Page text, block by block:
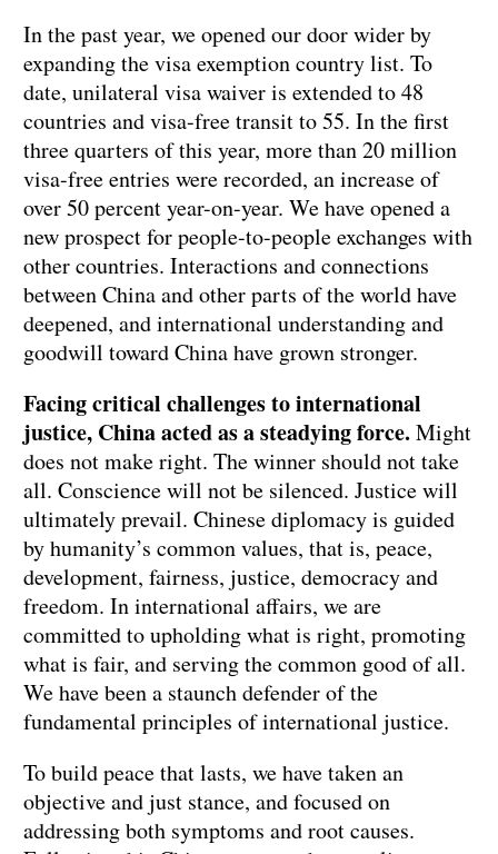
In the past year, we opened our door wider by
expanding the visa exemption country list. To
date, unilateral visa waiver is extended to 48
countries and visa-free transit to 55. In the first
three quarters of this year, more than 20 million
visa-free entries were recorded, an increase of
over 50 percent year-on-year. We have opened a
new prospect for people-to-people exchanges with
other countries. Interactions and connections
between China and other parts of the world have
deepened, and international understanding and
goodwill toward China have grown stronger.
Facing critical challenges to international
justice, China acted as a steadying force.Might
does not make right. The winner should not take
all. Conscience will not be silenced. Justice will
ultimately prevail. Chinese diplomacy is guided
by humanity’s common values, that is, peace,
development, fairness, justice, democracy and
freedom. In international affairs, we are
committed to upholding what is right, promoting
what is fair, and serving the common good of all.
We have been a staunch defender of the
fundamental principles of international justice.
To build peace that lasts, we have taken an
objective and just stance, and focused on
addressing both symptoms and root causes.